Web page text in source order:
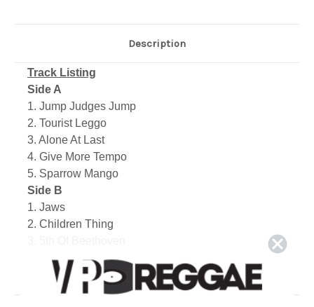
Description
Track Listing
Side A
1. Jump Judges Jump
2. Tourist Leggo
3. Alone At Last
4. Give More Tempo
5. Sparrow Mango
Side B
1. Jaws
2. Children Thing
4. Carnival Woman
5. Roll Back